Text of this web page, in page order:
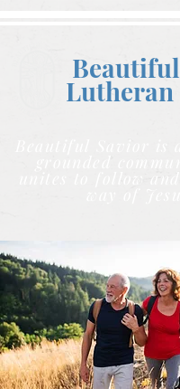
Lutheran
unites to follow
way of